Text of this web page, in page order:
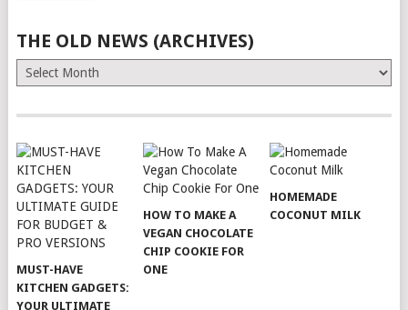
THE OLD NEWS (ARCHIVES)
The
Old
(Archives)
MUST-HAVE
KITCHEN GADGETS:
YOUR ULTIMATE
HOW TO MAKE A
VEGAN CHOCOLATE
CHIP COOKIE FOR
ONE
HOMEMADE
COCONUT MILK